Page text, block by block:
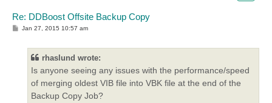
Re: DDBoost Offsite Backup Copy
PJan 27, 2015 10:57 am
rhaslund wrote:
Is anyone seeing any issues with the performance/speed
of merging oldest VIB file into VBK file at the end of the
Backup Copy Job?